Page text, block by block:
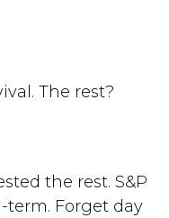
The rest?
the rest. S&P
term. Forget day